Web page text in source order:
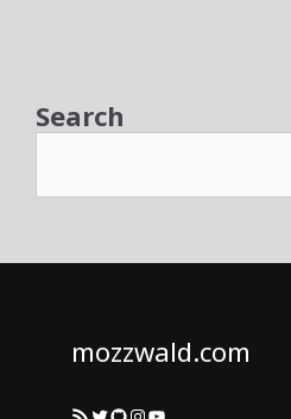
Search
mozzwald.com